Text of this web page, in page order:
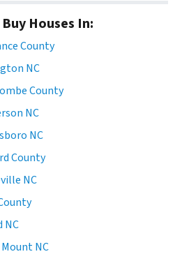
Houses In:
County
NC
County
NC
NC
County
NC
NC
NC